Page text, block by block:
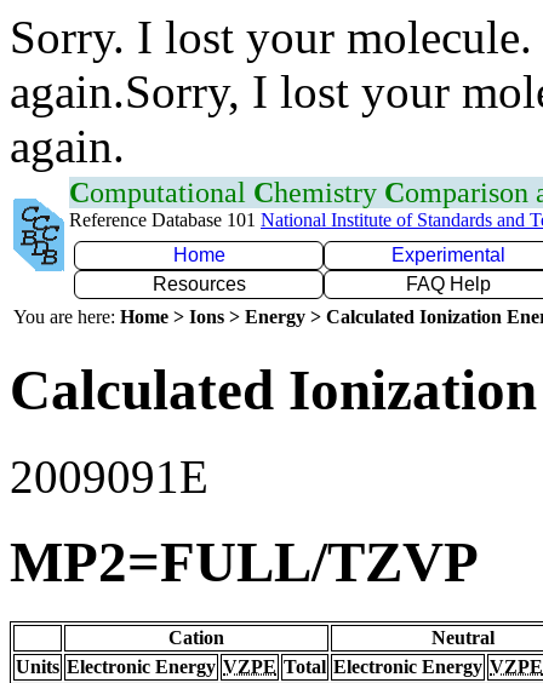
Sorry. I lost your
again.Sorry, I lost your
again.
Computational Chemistry Comparison
Reference Database 101 National Institute of Standards and
Home
Experimental
Resources
FAQ Help
You are here: Home > Ions > Energy > Calculated Ionization
Calculated
2009091E
MP2=FULL/TZVP
Cation
Neutral
Units Electronic Energy VZPE Total Electronic Energy VZPE